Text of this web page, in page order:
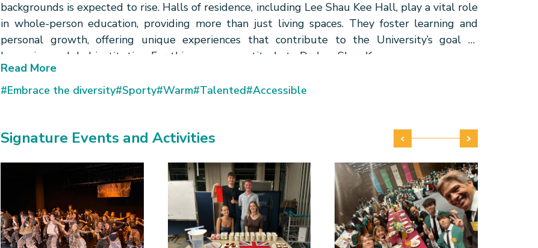
backgrounds is expected to rise. Halls of residence, including Lee Shau Kee Hall, play a vital role
in whole-person education, providing more than just living spaces. They foster learning and
personal growth, offering unique experiences that contribute to the University’s goal of
becoming a global institution. For this, we owe gratitude to Dr. Lee Shau Kee.
Read More
#Embrace the diversity#Sporty#Warm#Talented#Accessible
Signature Events and Activities